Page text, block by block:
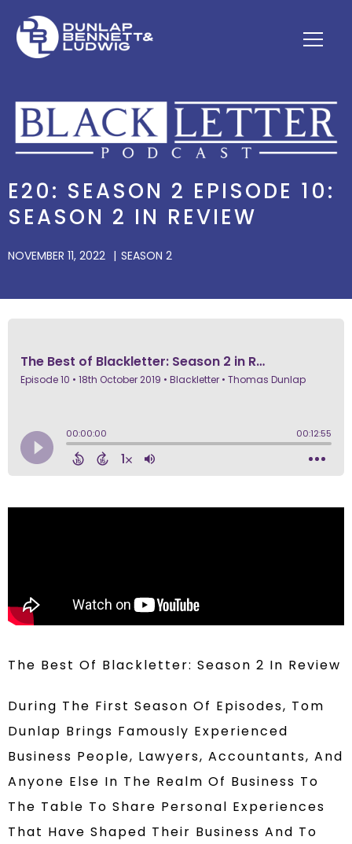
E20: SEASON 2 EPISODE 10:
SEASON 2 IN REVIEW
NOVEMBER 11, 2022 SEASON 2
The Best Of Blackletter: Season 2 In Review
During The First Season Of Episodes, Tom
Dunlap Brings Famously Experienced
Business People, Lawyers, Accountants, And
Anyone Else In The Realm Of Business To
The Table To Share Personal Experiences
That Have Shaped Their Business And To